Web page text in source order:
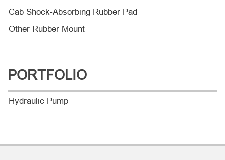
Cab Shock-Absorbing Rubber Pad
Other Rubber Mount
PORTFOLIO
Hydraulic Pump